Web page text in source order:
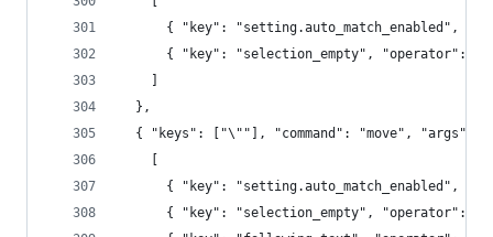
{ "key": "setting.auto_match_enabled",
{ "key": "selection_empty", "operator":
  },
{ "keys": ["\""], "command": "move", "args":
{ "key": "setting.auto_match_enabled",
{ "key": "selection_empty", "operator":